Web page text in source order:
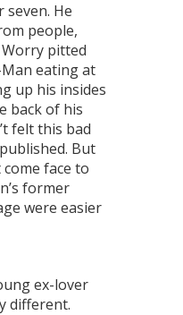
seven. He
people,
pitted
eating at
up his insides
back of his
felt this bad
But
face to
former
were easier
ex-lover
different.